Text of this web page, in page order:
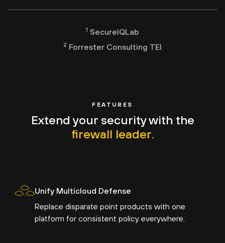
1 SecureIQLab
2 Forrester Consulting TEI
FEATURES
Extend your security with the
firewall leader.
Unify Multicloud Defense
Replace disparate point products with one
platform for consistent policy everywhere.